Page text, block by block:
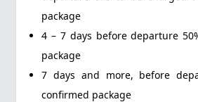
package
4 – 7 days before departure
package
7 days and more, before
confirmed package